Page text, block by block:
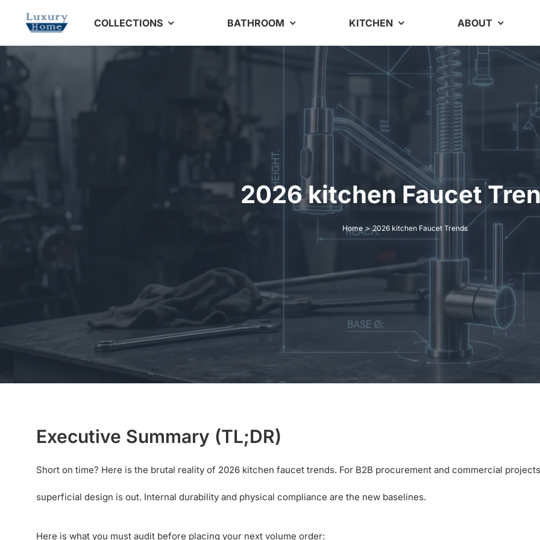
COLLECTIONS BATHROOM KITCHEN ABOUT
2026 kitchen Faucet
Home 2026 kitchen Faucet Trends
Executive Summary (TL;DR)
Short on time? Here is the brutal reality of 2026 kitchen faucet trends. For B2B procurement and commercial
superficial design is out. Internal durability and physical compliance are the new baselines.
Here is what you must audit before placing your next volume order: